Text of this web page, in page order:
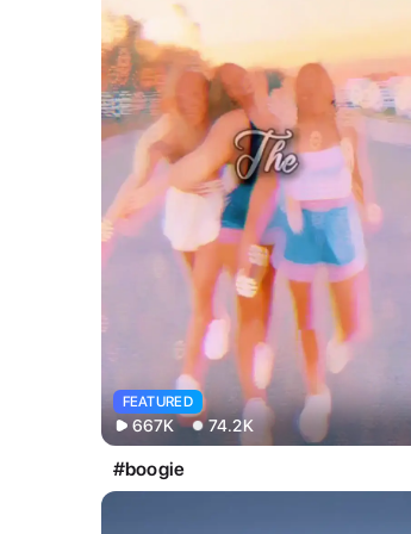
FEATURED
667K 74.2K
#boogie
All
Image
Video